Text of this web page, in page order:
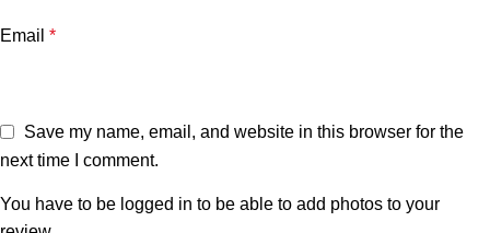
Email *
Save my name, email, and website in this browser for the
next time I comment.
You have to be logged in to be able to add photos to your